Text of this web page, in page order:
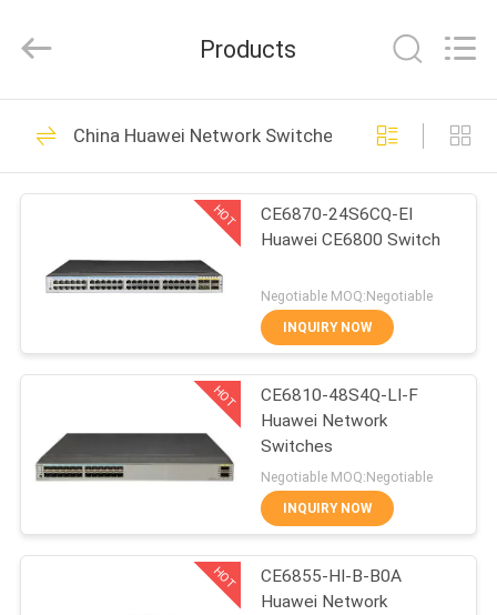
HOME
PRODUCTS
VIDEOS
US
FACTORY
TOUR
QUALITY
Rights
by
Huawei Telecom
Equipment
1471
Huawei Telecom
Router
959
Products
China Huawei Network Switches
HOT
CE6870-24S6CQ-EI
Huawei CE6800 Switch
Negotiable MOQ:Negotiable
INQUIRY NOW
HOT
CE6810-48S4Q-LI-F
Huawei Network
Switches
Negotiable MOQ:Negotiable
INQUIRY NOW
HOT
CE6855-HI-B-B0A
Huawei Network